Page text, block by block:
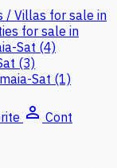
/ Villas for sale in
for sale in
Sat (4)
(3)
Sat (1)
person_outline Cont